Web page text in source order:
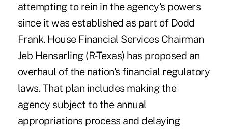
attempting to rein in the agency's powers
since it was established as part of Dodd
Frank. House Financial Services Chairman
Jeb Hensarling (R-Texas) has proposed an
overhaul of the nation's financial regulatory
laws. That plan includes making the
agency subject to the annual
appropriations process and delaying